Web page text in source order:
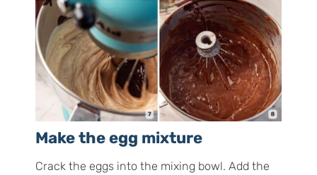
Make the egg mixture
Crack the eggs into the mixing bowl. Add the